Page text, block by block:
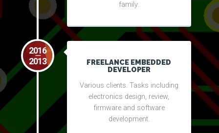
family.
2016
2013
FREELANCE EMBEDDED
DEVELOPER
Various clients. Tasks including
electronics design, review,
firmware and software
development.